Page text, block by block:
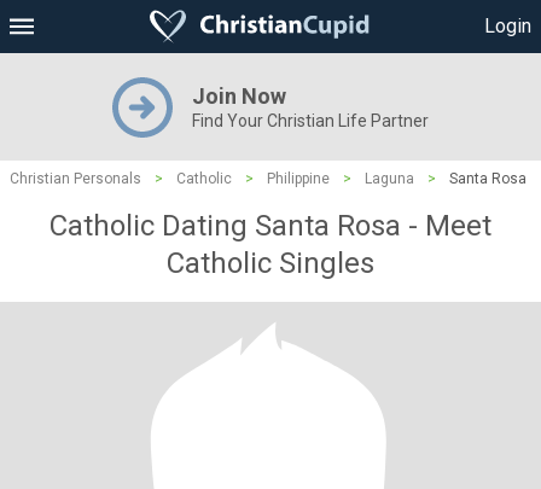
Login
Join Now
Find Your Christian Life Partner
Christian Personals > Catholic > Philippine > Laguna > Santa Rosa
Catholic Dating Santa Rosa - Meet
Catholic Singles